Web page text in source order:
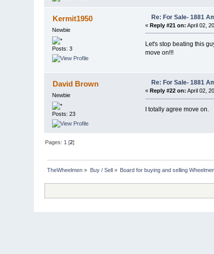
Kermit1950
Newbie
Posts: 3
Re: For Sale- 1881
« Reply #21 on: April 02,
Let's stop beating this
move on!!!
David Brown
Newbie
Posts: 23
Re: For Sale- 1881
« Reply #22 on: April 02,
I totally agree move on.
Pages:1 [2]
TheWheelmen » Buy / Sell » Board for buying and selling